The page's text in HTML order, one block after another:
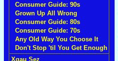
Consumer Guide: 90s
Grown Up All Wrong
Consumer Guide: 80s
Consumer Guide: 70s
Any Old Way You Choose It
Don't Stop 'til You Get Enough
Xgau Sez